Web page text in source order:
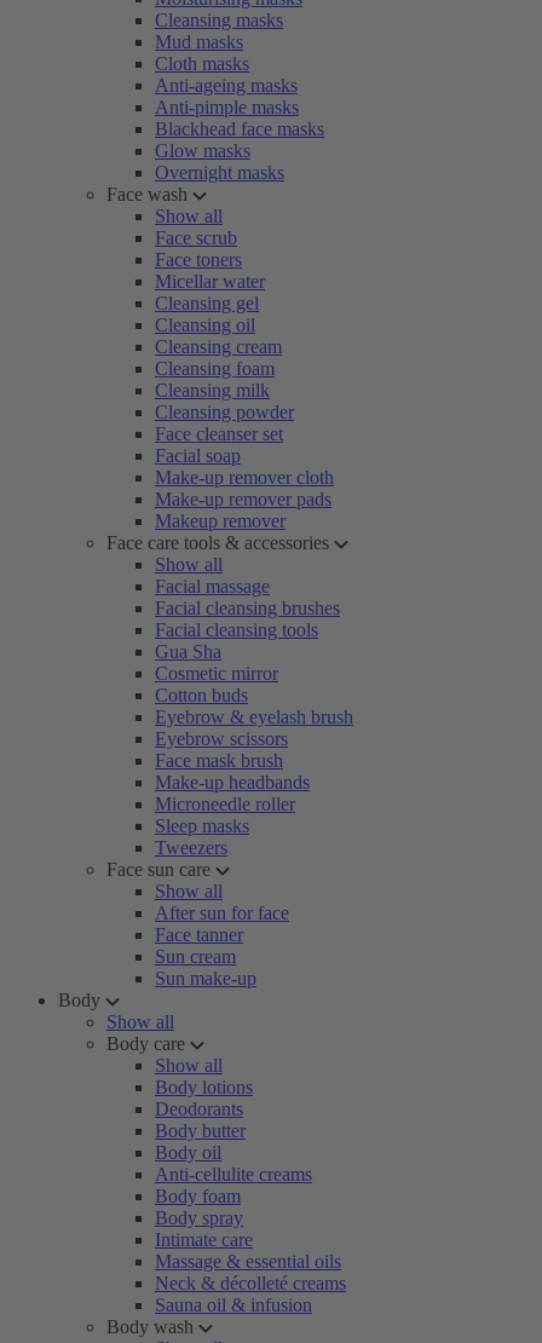
Cleansing masks
Mud masks
Cloth masks
Anti-ageing masks
Anti-pimple masks
Blackhead face masks
Glow masks
Overnight masks
Face wash
Show all
Face scrub
Face toners
Micellar water
Cleansing gel
Cleansing oil
Cleansing cream
Cleansing foam
Cleansing milk
Cleansing powder
Face cleanser set
Facial soap
Make-up remover cloth
Make-up remover pads
Makeup remover
Face care tools & accessories
Show all
Facial massage
Facial cleansing brushes
Facial cleansing tools
Gua Sha
Cosmetic mirror
Cotton buds
Eyebrow & eyelash brush
Eyebrow scissors
Face mask brush
Make-up headbands
Microneedle roller
Sleep masks
Tweezers
Face sun care
Show all
After sun for face
Face tanner
Sun cream
Sun make-up
Body
Show all
Body care
Show all
Body lotions
Deodorants
Body butter
Body oil
Anti-cellulite creams
Body foam
Body spray
Intimate care
Massage & essential oils
Neck & décolleté creams
Sauna oil & infusion
Body wash